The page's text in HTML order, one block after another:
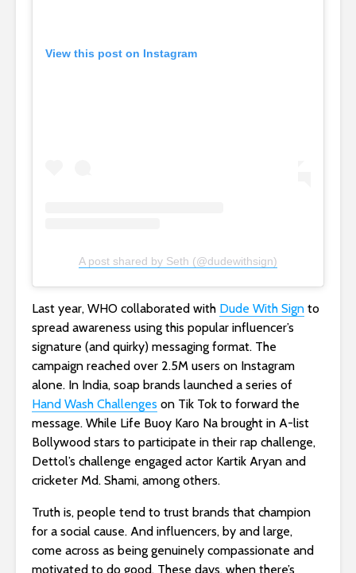
View this post on Instagram
A post shared by Seth (@dudewithsign)
Last year, WHO collaborated with Dude With Sign to
spread awareness using this popular influencer’s
signature (and quirky) messaging format. The
campaign reached over 2.5M users on Instagram
alone. In India, soap brands launched a series of
Hand Wash Challenges on Tik Tok to forward the
message. While Life Buoy Karo Na brought in A-list
Bollywood stars to participate in their rap challenge,
Dettol’s challenge engaged actor Kartik Aryan and
cricketer Md. Shami, among others.
Truth is, people tend to trust brands that champion
for a social cause. And influencers, by and large,
come across as being genuinely compassionate and
motivated to do good. These days, when there’s